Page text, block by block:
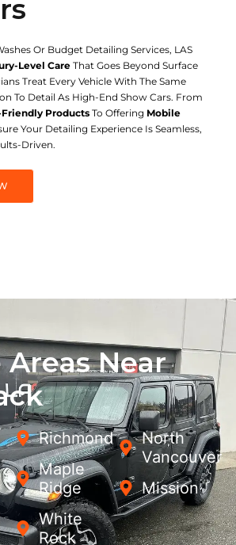
Or Budget Detailing Services, LAS
Level CareThat Goes Beyond Surface
Treat Every Vehicle With The Same
To Detail As High-End Show Cars. From
Products To Offering Mobile
Your Detailing Experience Is Seamless,
Driven.
Areas Near
Richmond
Maple
Ridge
White
Rock
North
Vancouver
Mission